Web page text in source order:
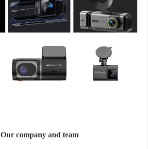
Our company and team